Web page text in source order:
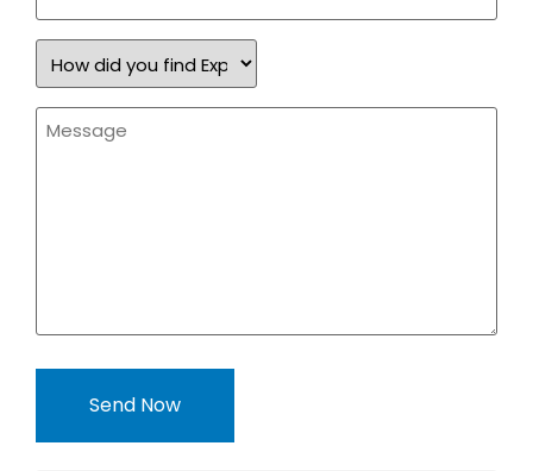
How
did
you
find
Expand
a
Message
*